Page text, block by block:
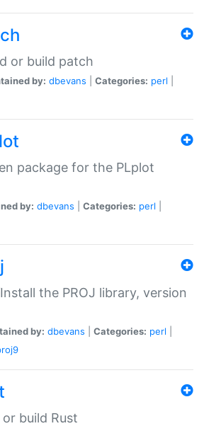
or build patch
by: dbevans Categories: perl
package for the PLplot
by: dbevans Categories: perl
the PROJ library, version
by: dbevans Categories: perl
build Rust